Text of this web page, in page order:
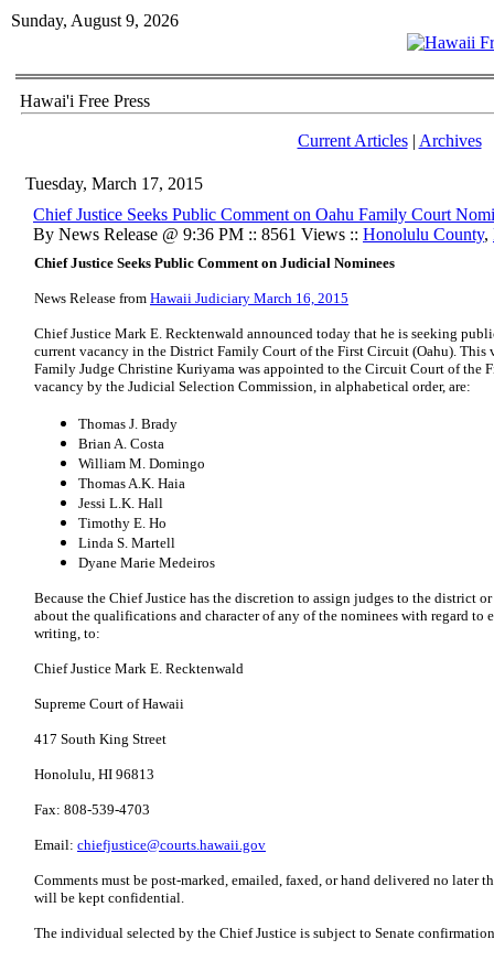
Sunday, August 9, 2026
Hawai'i Free Press
Current Articles| Archives
Tuesday, March 17, 2015
Chief Justice Seeks Public Comment on Oahu Family Court
By News Release @ 9:36 PM :: 8561 Views :: Honolulu County,
Chief Justice Seeks Public Comment on Judicial Nominees
News Release from Hawaii Judiciary March 16, 2015
Chief Justice Mark E. Recktenwald announced today that he is seeking
current vacancy in the District Family Court of the First Circuit (Oahu). This
Family Judge Christine Kuriyama was appointed to the Circuit Court of the
vacancy by the Judicial Selection Commission, in alphabetical order, are:
Thomas J. Brady
Brian A. Costa
William M. Domingo
Thomas A.K. Haia
Jessi L.K. Hall
Timothy E. Ho
Linda S. Martell
Dyane Marie Medeiros
Because the Chief Justice has the discretion to assign judges to the district
about the qualifications and character of any of the nominees with regard to
writing, to:
Chief Justice Mark E. Recktenwald
Supreme Court of Hawaii
417 South King Street
Honolulu, HI 96813
Fax: 808-539-4703
Email: chiefjustice@courts.hawaii.gov
Comments must be post-marked, emailed, faxed, or hand delivered no later
will be kept confidential.
The individual selected by the Chief Justice is subject to Senate